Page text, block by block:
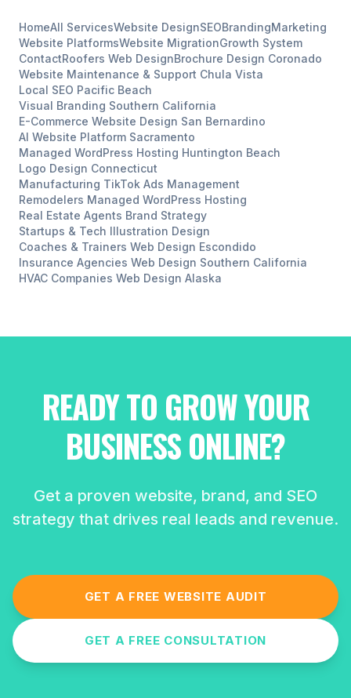
HomeAll ServicesWebsite DesignSEOBrandingMarketing
Website PlatformsWebsite MigrationGrowth System
ContactRoofers Web DesignBrochure Design Coronado
Website Maintenance & Support Chula Vista
Local SEO Pacific Beach
Visual Branding Southern California
E-Commerce Website Design San Bernardino
AI Website Platform Sacramento
Managed WordPress Hosting Huntington Beach
Logo Design Connecticut
Manufacturing TikTok Ads Management
Remodelers Managed WordPress Hosting
Real Estate Agents Brand Strategy
Startups & Tech Illustration Design
Coaches & Trainers Web Design Escondido
Insurance Agencies Web Design Southern California
HVAC Companies Web Design Alaska
READY TO GROW YOUR
BUSINESS ONLINE?
Get a proven website, brand, and SEO
strategy that drives real leads and revenue.
GET A FREE WEBSITE AUDIT
GET A FREE CONSULTATION